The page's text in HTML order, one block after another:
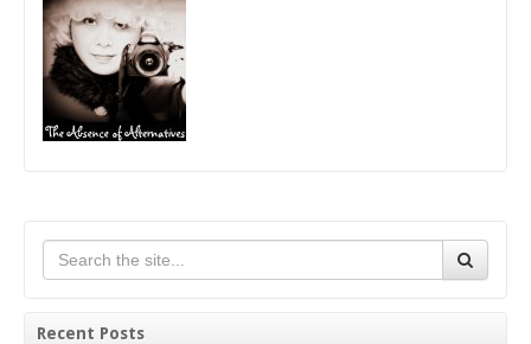
Recent Posts